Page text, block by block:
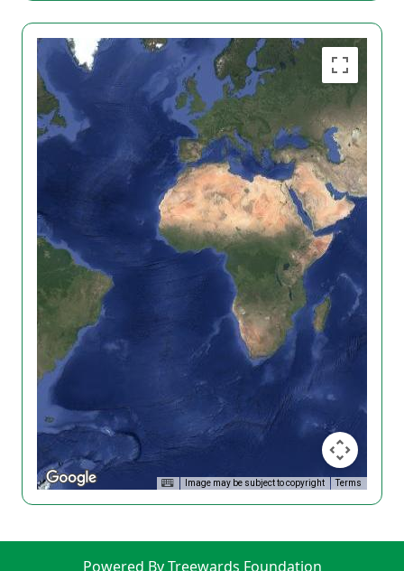
Image may be subject to copyright Terms
Powered By Treewards Foundation